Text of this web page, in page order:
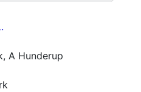
A Hunderup